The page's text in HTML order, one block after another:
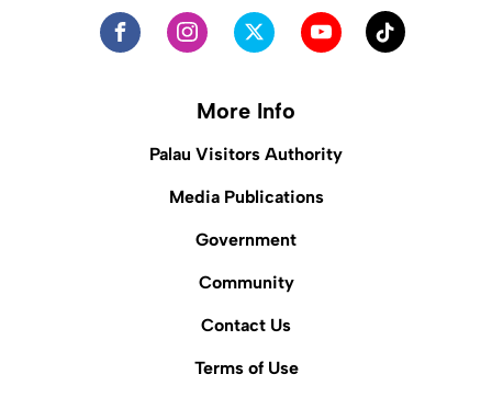
More Info
Palau Visitors Authority
Media Publications
Government
Community
Contact Us
Terms of Use